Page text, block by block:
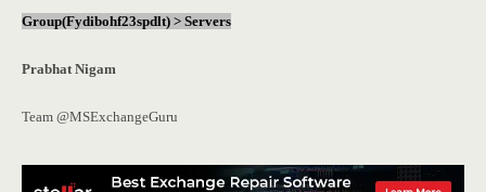
Group(Fydibohf23spdlt) > Servers
Prabhat Nigam
Team @MSExchangeGuru